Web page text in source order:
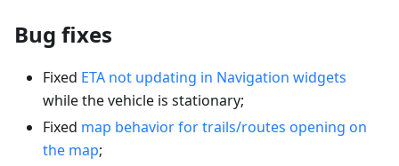
Bug fixes
Fixed ETA not updating in Navigation widgets
while the vehicle is stationary;
Fixed map behavior for trails/routes opening on
the map;